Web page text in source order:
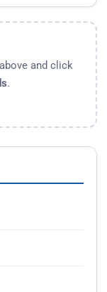
and click
.